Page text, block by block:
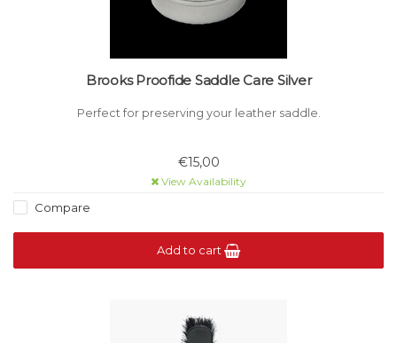
Brooks Proofide Saddle Care Silver
Perfect for preserving your leather saddle.
€15,00
View Availability
Compare
Add to cart